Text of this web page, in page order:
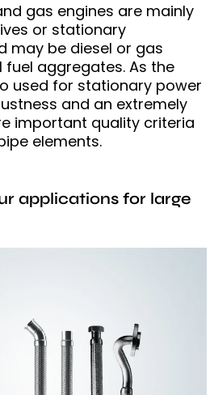
gas engines are mainly
or stationary
may be diesel or gas
aggregates. As the
used for stationary power
and an extremely
important quality criteria
elements.
applications for large